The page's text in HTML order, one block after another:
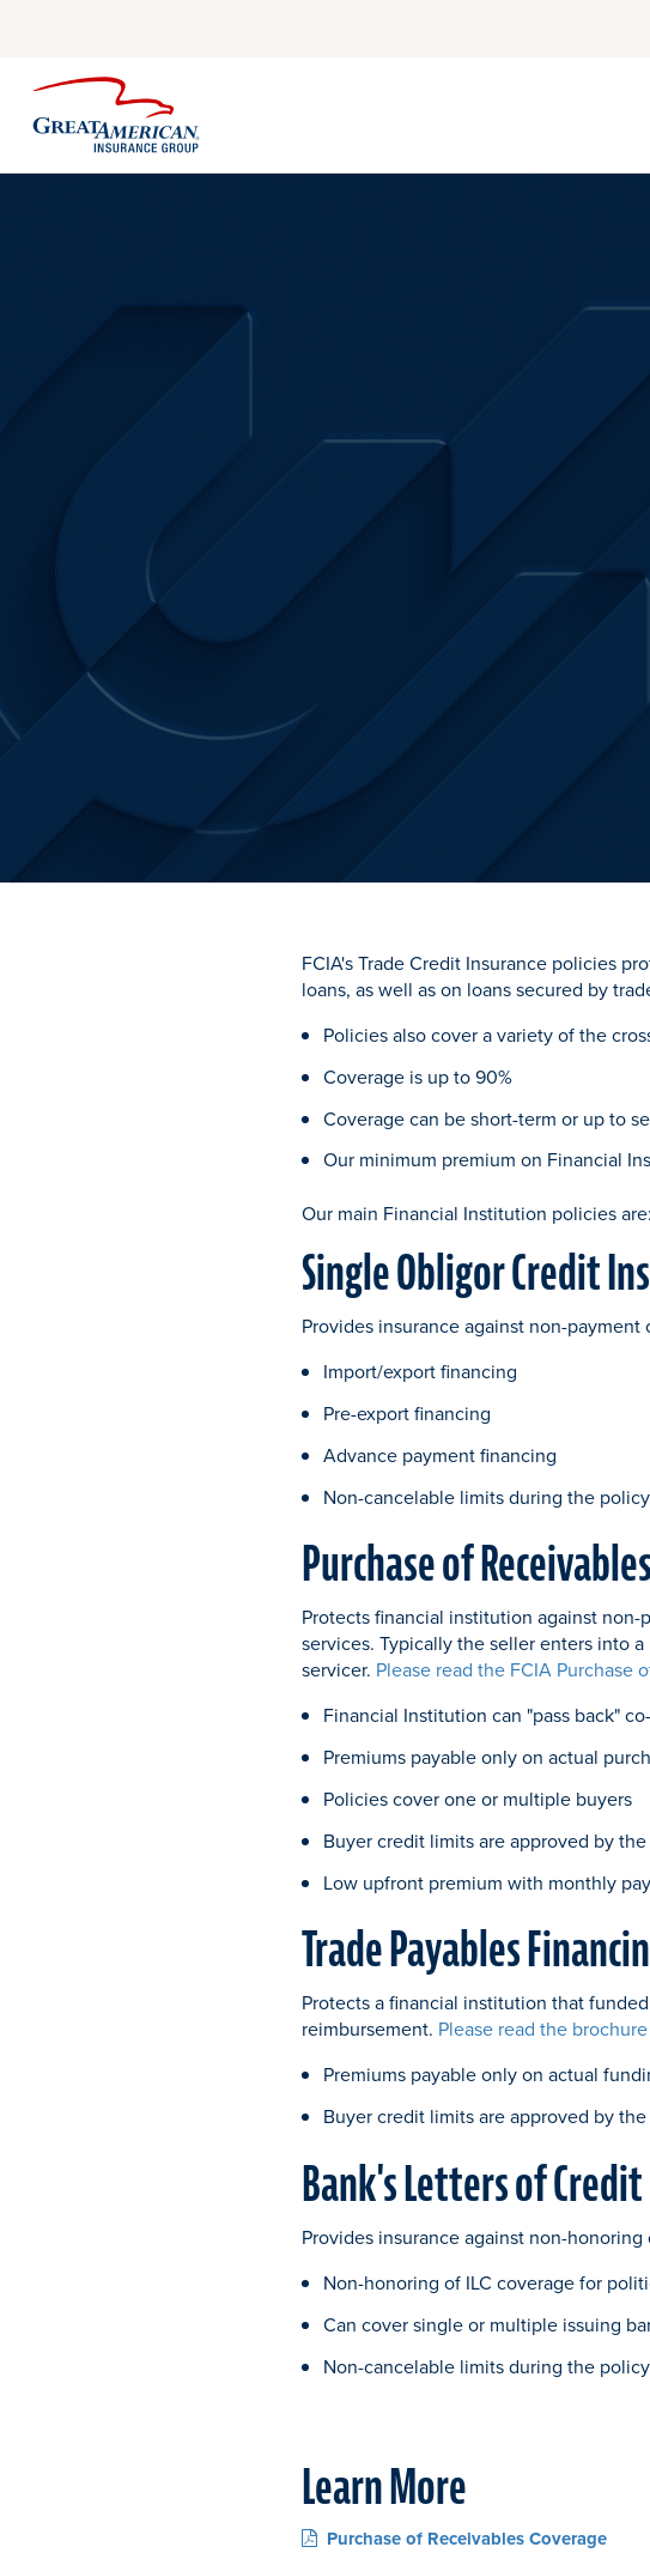
FCIA's Trade Credit Insurance policies
loans, as well as on loans secured by
Policies also cover a variety of the
Coverage is up to 90%
Coverage can be short-term or up to
Our minimum premium on Financial
Our main Financial Institution policies are:
Single Obligor Credit
Provides insurance against non-
Import/export financing
Pre-export financing
Advance payment financing
Non-cancelable limits during the
Purchase of
Protects financial institution against
services. Typically the seller enters into
servicer. Please read the FCIA Purchase
Financial Institution can "pass back"
Premiums payable only on actual
Policies cover one or multiple buyers
Buyer credit limits are approved by
Low upfront premium with monthly
Trade Payables
Protects a financial institution that
reimbursement. Please read the
Premiums payable only on actual
Buyer credit limits are approved by
Bank's Letters of
Provides insurance against non-
Non-honoring of ILC coverage for
Can cover single or multiple issuing
Non-cancelable limits during the
Learn More
Purchase of Receivables Coverage